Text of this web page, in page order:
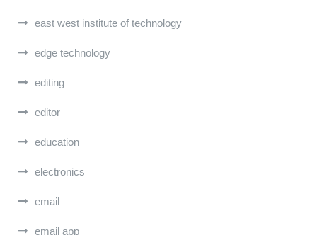
east west institute of technology
edge technology
editing
editor
education
electronics
email
email app